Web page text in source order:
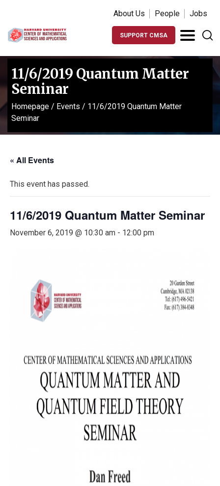
About Us People Jobs
SUPPORT CMSA
11/6/2019 Quantum Matter
Seminar
Homepage / Events / 11/6/2019 Quantum Matter
Seminar
« All Events
This event has passed.
11/6/2019 Quantum Matter Seminar
November 6, 2019 @ 10:30 am - 12:00 pm